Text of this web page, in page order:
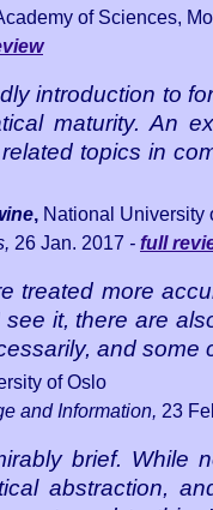
of Sciences,
introduction to
maturity. An
topics in
, National University
, 26 Jan. 2017 - full
treated more
it, there are
and some
of Oslo
and Information, 23
brief. While
abstraction,